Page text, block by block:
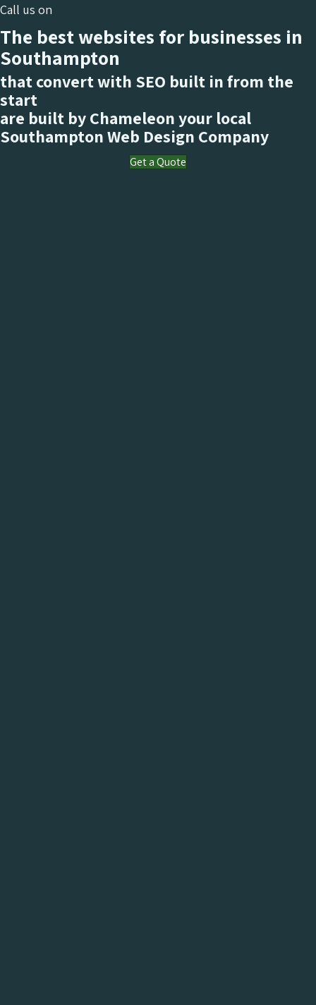
Call us on
The best websites for businesses in
Southampton
that convert with SEO built in from the
start
are built by Chameleon your local
SouthamptonWeb Design Company
Get a Quote